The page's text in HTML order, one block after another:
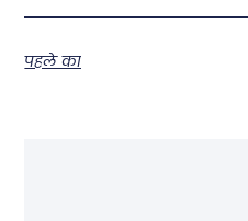
पहले का